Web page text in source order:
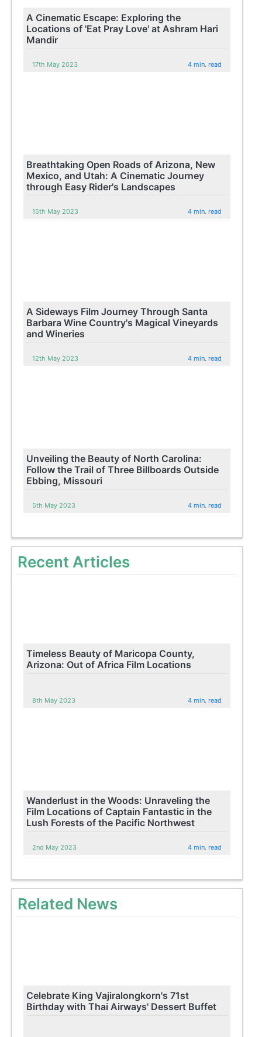
A Cinematic Escape: Exploring the
Locations of 'Eat Pray Love' at Ashram Hari
Mandir
17th May 2023 4 min. read
Breathtaking Open Roads of Arizona, New
Mexico, and Utah: A Cinematic Journey
through Easy Rider's Landscapes
15th May 2023 4 min. read
A Sideways Film Journey Through Santa
Barbara Wine Country's Magical Vineyards
and Wineries
12th May 2023 4 min. read
Unveiling the Beauty of North Carolina:
Follow the Trail of Three Billboards Outside
Ebbing, Missouri
5th May 2023 4 min. read
Recent Articles
Timeless Beauty of Maricopa County,
Arizona: Out of Africa Film Locations
8th May 2023 4 min. read
Wanderlust in the Woods: Unraveling the
Film Locations of Captain Fantastic in the
Lush Forests of the Pacific Northwest
2nd May 2023 4 min. read
Related News
Celebrate King Vajiralongkorn's 71st
Birthday with Thai Airways' Dessert Buffet